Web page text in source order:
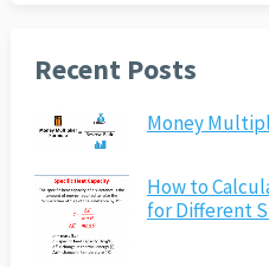
Recent Posts
Money
How to
for Different